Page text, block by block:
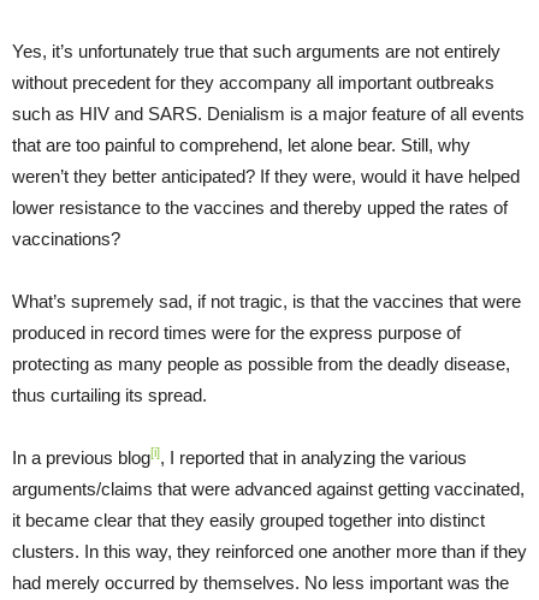
Yes, it’s unfortunately true that such arguments are not entirely
without precedent for they accompany all important outbreaks
such as HIV and SARS. Denialism is a major feature of all events
that are too painful to comprehend, let alone bear. Still, why
weren’t they better anticipated? If they were, would it have helped
lower resistance to the vaccines and thereby upped the rates of
vaccinations?
What’s supremely sad, if not tragic, is that the vaccines that were
produced in record times were for the express purpose of
protecting as many people as possible from the deadly disease,
thus curtailing its spread.
In a previous blog[i], I reported that in analyzing the various
arguments/claims that were advanced against getting vaccinated,
it became clear that they easily grouped together into distinct
clusters. In this way, they reinforced one another more than if they
had merely occurred by themselves. No less important was the